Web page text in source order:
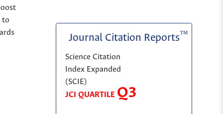
to
Journal Citation Reports™
Science Citation
Index Expanded
(SCIE)
JCI QUARTILE Q3